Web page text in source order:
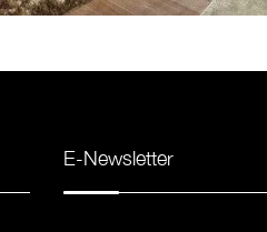
E-Newsletter